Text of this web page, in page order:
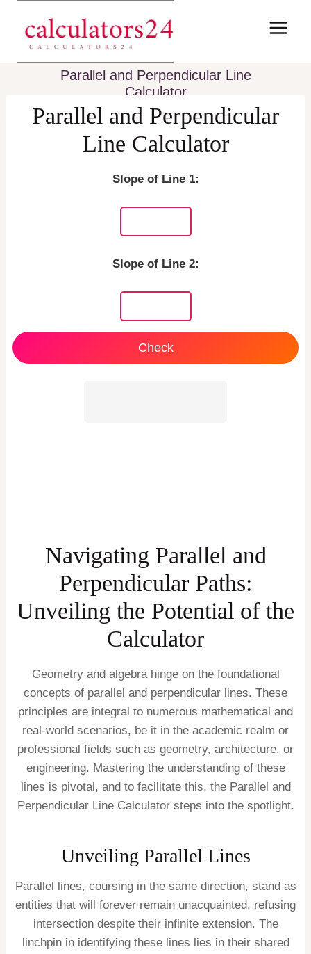
content
Parallel and Perpendicular Line
Calculator
Parallel and Perpendicular
Line Calculator
Slope of Line 1:
Slope of Line 2:
Check
Navigating Parallel and
Perpendicular Paths:
Unveiling the Potential of the
Calculator
Geometry and algebra hinge on the foundational
concepts of parallel and perpendicular lines. These
principles are integral to numerous mathematical and
real-world scenarios, be it in the academic realm or
professional fields such as geometry, architecture, or
engineering. Mastering the understanding of these
lines is pivotal, and to facilitate this, the Parallel and
Perpendicular Line Calculator steps into the spotlight.
Unveiling Parallel Lines
Parallel lines, coursing in the same direction, stand as
entities that will forever remain unacquainted, refusing
intersection despite their infinite extension. The
linchpin in identifying these lines lies in their shared